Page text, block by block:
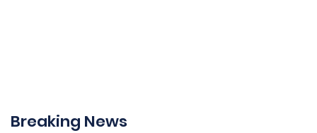
Breaking News